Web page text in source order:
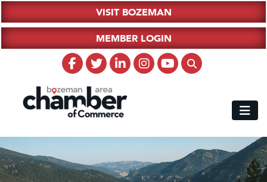
VISIT BOZEMAN
MEMBER LOGIN